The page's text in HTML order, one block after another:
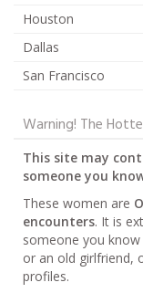
Houston
Dallas
San Francisco
Warning! The
This site may
someone you
These women are
encounters. It is
someone you
or an old girlfriend,
profiles.